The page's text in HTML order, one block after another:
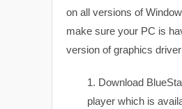
on all versions of
make sure your PC is
version of graphics
Download
player which is